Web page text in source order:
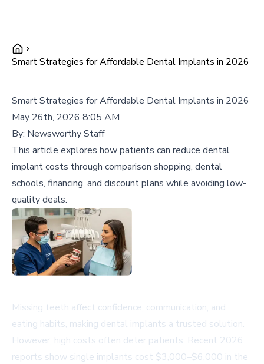
Smart Strategies for Affordable Dental Implants in 2026
Smart Strategies for Affordable Dental Implants in 2026
May 26th, 2026 8:05 AM
By: Newsworthy Staff
This article explores how patients can reduce dental
implant costs through comparison shopping, dental
schools, financing, and discount plans while avoiding low-
quality deals.
Missing teeth affect confidence, communication, and
eating habits, making dental implants a trusted solution.
However, high costs often deter patients. Recent 2026
reports show single implants cost $3,000–$6,000 in the